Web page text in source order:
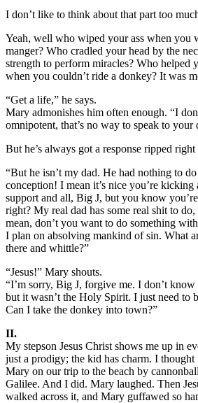
I don’t like to think about that part too
Yeah, well who wiped your ass when you
manger? Who cradled your head by the
strength to perform miracles? Who helped
when you couldn’t ride a donkey? It was
“Get a life,” he says.
Mary admonishes him often enough. “I
omnipotent, that’s no way to speak to your
But he’s always got a response ripped
“But he isn’t my dad. He had nothing to
conception! I mean it’s nice you’re
support and all, Big J, but you know
right? My real dad has some real shit to
mean, don’t you want to do something
I plan on absolving mankind of sin. What
there and whittle?”
“Jesus!” Mary shouts.
“I’m sorry, Big J, forgive me. I don’t
but it wasn’t the Holy Spirit. I just need to
Can I take the donkey into town?”
II.
My stepson Jesus Christ shows me up in
just a prodigy; the kid has charm. I thought
Mary on our trip to the beach by
Galilee. And I did. Mary laughed. Then
walked across it, and Mary guffawed so